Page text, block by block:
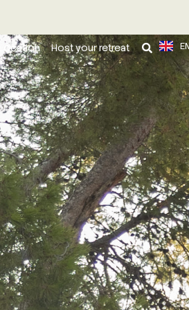
Host your retreat